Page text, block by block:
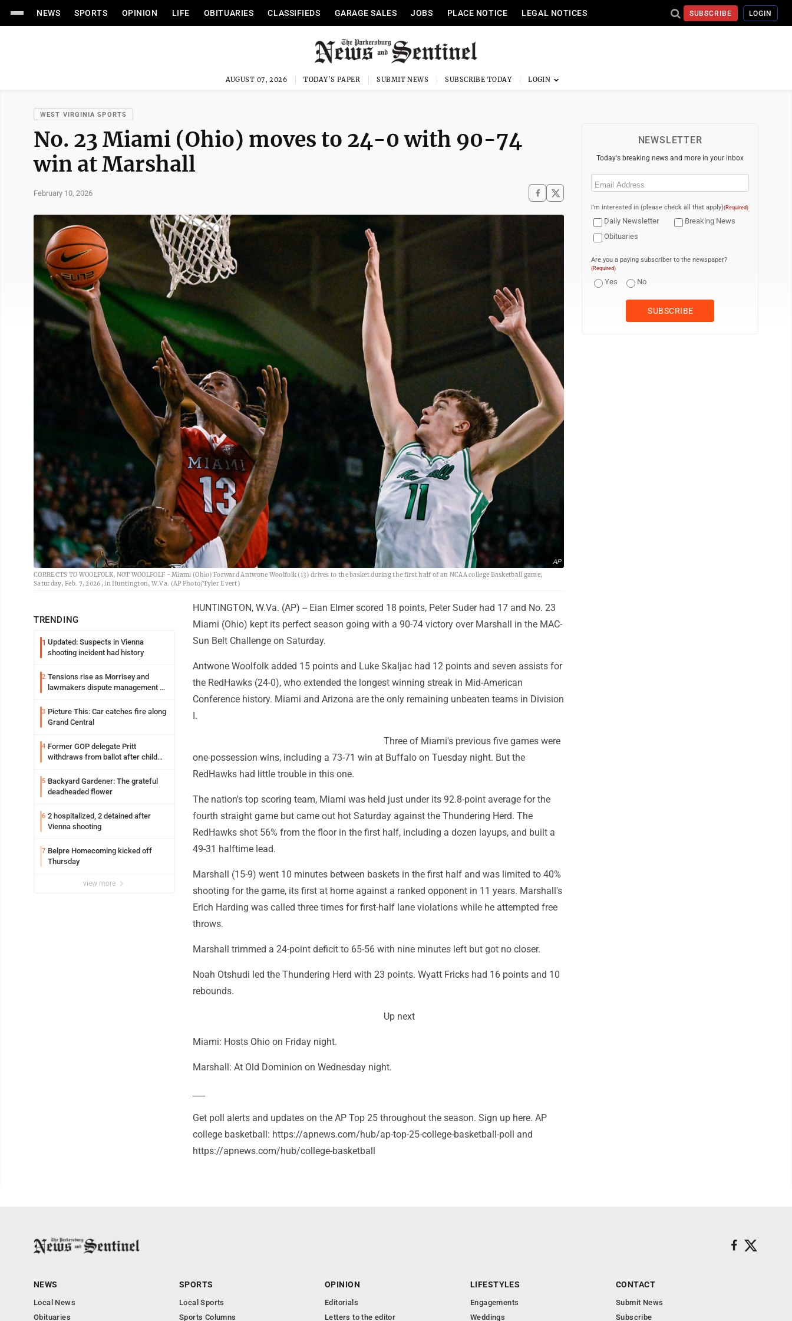
NEWS SPORTS OPINION LIFE OBITUARIES CLASSIFIEDS GARAGE SALES JOBS PLACE NOTICE LEGAL NOTICES SUBSCRIBE LOGIN
AUGUST 07, 2026 TODAY'S PAPER SUBMIT NEWS SUBSCRIBE TODAY
WEST VIRGINIA SPORTS
No. 23 Miami (Ohio) moves to 24-0 with 90-74
win at Marshall
February 10, 2026
AP
CORRECTS TO WOOLFOLK, NOT WOOLFOLF - Miami (Ohio) Forward Antwone Woolfolk (13) drives to the basket during the first half of an NCAA college Basketball game,
Saturday, Feb. 7, 2026, in Huntington, W.Va. (AP Photo/Tyler Evert)
TRENDING
1 Updated: Suspects in Vienna
shooting incident had history
2 Tensions rise as Morrisey and
lawmakers dispute management of
3 Picture This: Car catches fire along
Grand Central
4 Former GOP delegate Pritt
withdraws from ballot after child
5 Backyard Gardener: The grateful
deadheaded flower
6 2 hospitalized, 2 detained after
Vienna shooting
7 Belpre Homecoming kicked off
Thursday
view more
HUNTINGTON, W.Va. (AP) -- Eian Elmer scored 18 points, Peter Suder had 17 and No. 23
Miami (Ohio) kept its perfect season going with a 90-74 victory over Marshall in the MAC-
Sun Belt Challenge on Saturday.
Antwone Woolfolk added 15 points and Luke Skaljac had 12 points and seven assists for
the RedHawks (24-0), who extended the longest winning streak in Mid-American
Conference history. Miami and Arizona are the only remaining unbeaten teams in Division
I.
Three of Miami's previous five games were
one-possession wins, including a 73-71 win at Buffalo on Tuesday night. But the
RedHawks had little trouble in this one.
The nation's top scoring team, Miami was held just under its 92.8-point average for the
fourth straight game but came out hot Saturday against the Thundering Herd. The
RedHawks shot 56% from the floor in the first half, including a dozen layups, and built a
49-31 halftime lead.
Marshall (15-9) went 10 minutes between baskets in the first half and was limited to 40%
shooting for the game, its first at home against a ranked opponent in 11 years. Marshall's
Erich Harding was called three times for first-half lane violations while he attempted free
throws.
Marshall trimmed a 24-point deficit to 65-56 with nine minutes left but got no closer.
Noah Otshudi led the Thundering Herd with 23 points. Wyatt Fricks had 16 points and 10
rebounds.
Up next
Miami: Hosts Ohio on Friday night.
Marshall: At Old Dominion on Wednesday night.
Get poll alerts and updates on the AP Top 25 throughout the season. Sign up here. AP
college basketball: https://apnews.com/hub/ap-top-25-college-basketball-poll and
https://apnews.com/hub/college-basketball
NEWSLETTER
Today's breaking news and more in your inbox
Email
I'm interested in (please check all that apply)(Required)
Daily Newsletter
Breaking News
Obituaries
Are you a paying subscriber to the newspaper?
(Required)
Yes No
NEWS
Local News
Obituaries
SPORTS
Local Sports
Sports Columns
OPINION
Editorials
Letters to the editor
LIFESTYLES
Engagements
Weddings
CONTACT
Submit News
Subscribe